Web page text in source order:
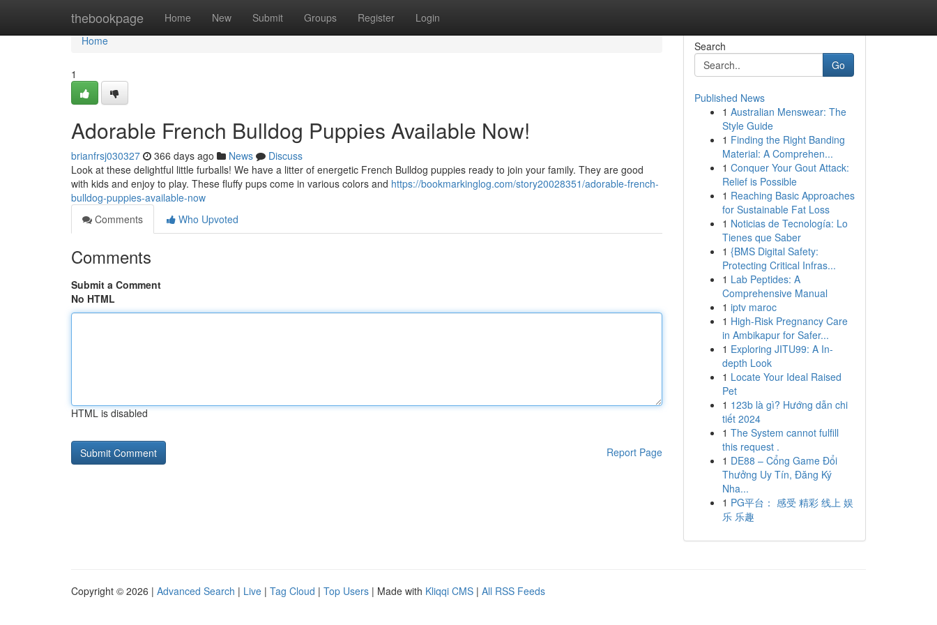
thebookpage Home New Submit Groups Register Login
Home
Home
1
Adorable French Bulldog Puppies Available Now!
brianfrsj030327 366 days ago News
Discuss
Look at these delightful little furballs! We have a litter of energetic French Bulldog puppies ready to join your family. They are good
with kids and enjoy to play. These fluffy pups come in various colors and https://bookmarkinglog.com/story20028351/adorable-french-
bulldog-puppies-available-now
Comments
Who Upvoted
Comments
Submit a Comment
No HTML
HTML is disabled
Report Page
Search
Go
Published News
1 Australian Menswear: The
Style Guide
1 Finding the Right Banding
Material: A Comprehen...
1 Conquer Your Gout Attack:
Relief is Possible
1 Reaching Basic Approaches
for Sustainable Fat Loss
1 Noticias de Tecnología: Lo
Tienes que Saber
1 {BMS Digital Safety:
Protecting Critical Infras...
1 Lab Peptides: A
Comprehensive Manual
1 iptv maroc
1 High-Risk Pregnancy Care
in Ambikapur for Safer...
1 Exploring JITU99: A In-
depth Look
1 Locate Your Ideal Raised
Pet
1 123b là gì? Hướng dẫn chi
tiết 2024
1 The System cannot fulfill
this request .
1 DE88 – Cổng Game Đổi
Thưởng Uy Tín, Đăng Ký
Nha...
1 PG平台： 感受 精彩 线上 娱
乐 乐趣
Copyright © 2026 | Advanced Search | Live | Tag Cloud | Top Users | Made with Kliqqi CMS | All RSS Feeds